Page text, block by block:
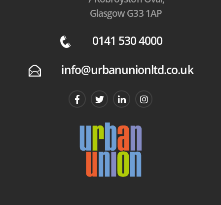
Glasgow G33 1AP
q 0141 530 4000
E info@urbanunionltd.co.uk